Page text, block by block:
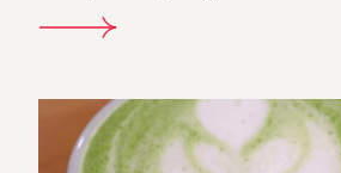
DETAILS